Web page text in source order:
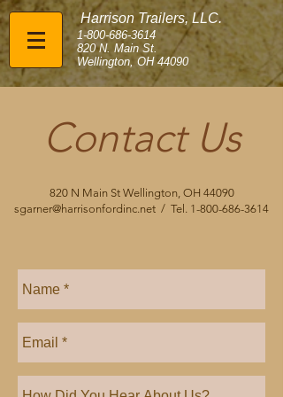
Harrison Trailers, LLC.
1-800-686-3614
820 N. Main St.
Wellington, OH 44090
Contact Us
820 N Main St Wellington, OH 44090
sgarner@harrisonfordinc.net / Tel. 1-800-686-3614